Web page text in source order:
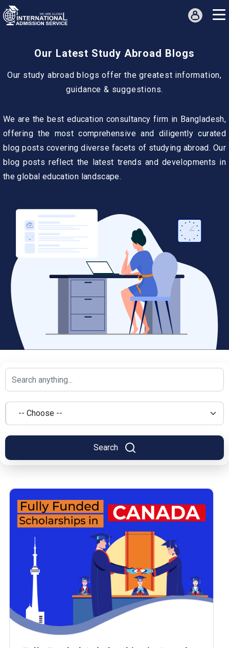
Our Latest Study Abroad Blogs
Our study abroad blogs offer the greatest information,
guidance & suggestions.
We are the best education consultancy firm in Bangladesh,
offering the most comprehensive and diligently curated
blog posts covering diverse facets of studying abroad. Our
blog posts reflect the latest trends and developments in
the global education landscape.
Search